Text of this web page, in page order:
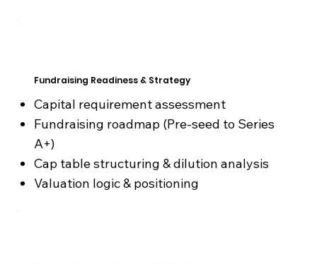
Fundraising Readiness & Strategy
Capital requirement assessment
Fundraising roadmap (Pre-seed to Series
A+)
Cap table structuring & dilution analysis
Valuation logic & positioning